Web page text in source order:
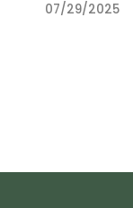
07/29/2025